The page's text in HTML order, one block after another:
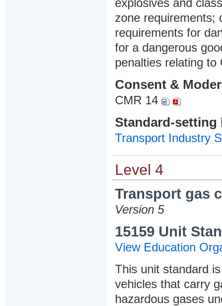
explosives and
zone requirements;
requirements for
for a dangerous
penalties relating to
Consent &
CMR 14
Standard-setting
Transport Industry
Level 4
Transport gas
Version 5
15159 Unit
View Education
This unit standard
vehicles that carry
hazardous gases